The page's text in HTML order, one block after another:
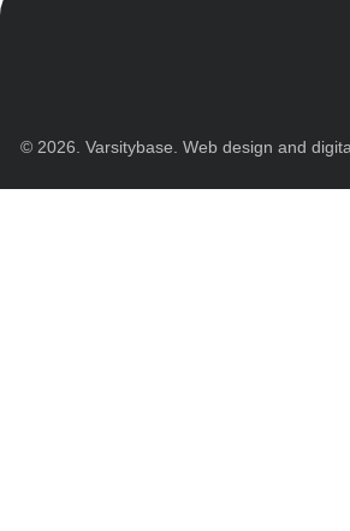
© 2026. Varsitybase. Web design and